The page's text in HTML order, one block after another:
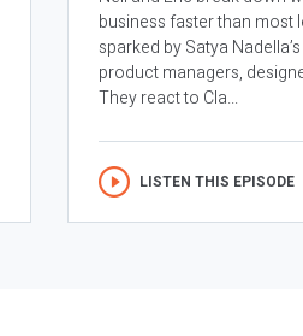
business faster than most
sparked by Satya
product managers,
They react to Cla...
LISTEN THIS EPISODE